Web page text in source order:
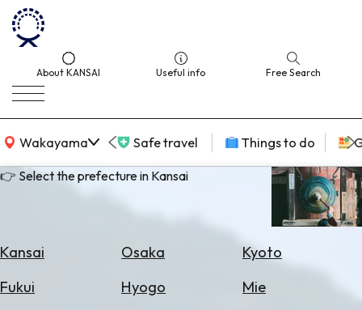
About KANSAI Useful info Free Search
Wakayama
KANSAI Map Safe travel Things to do
👉 Select the prefecture in Kansai
Kansai Osaka
Kyoto
Fukui
Hyogo
Mie